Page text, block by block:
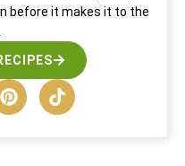
before it makes it to the